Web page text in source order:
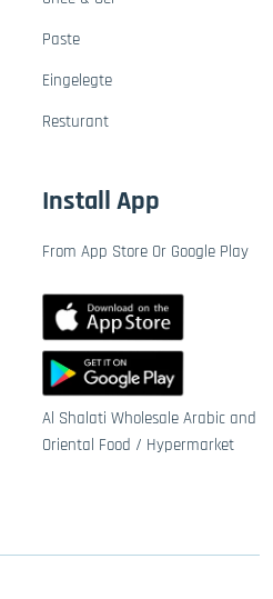
Paste
Eingelegte
Resturant
Install App
From App Store Or Google Play
Al Shalati Wholesale Arabic and
Oriental Food / Hypermarket